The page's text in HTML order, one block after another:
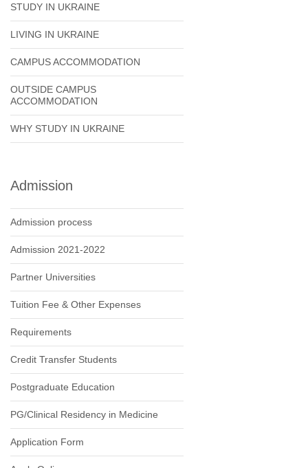
STUDY IN UKRAINE
LIVING IN UKRAINE
CAMPUS ACCOMMODATION
OUTSIDE CAMPUS
ACCOMMODATION
WHY STUDY IN UKRAINE
Admission
Admission process
Admission 2021-2022
Partner Universities
Tuition Fee & Other Expenses
Requirements
Credit Transfer Students
Postgraduate Education
PG/Clinical Residency in Medicine
Application Form